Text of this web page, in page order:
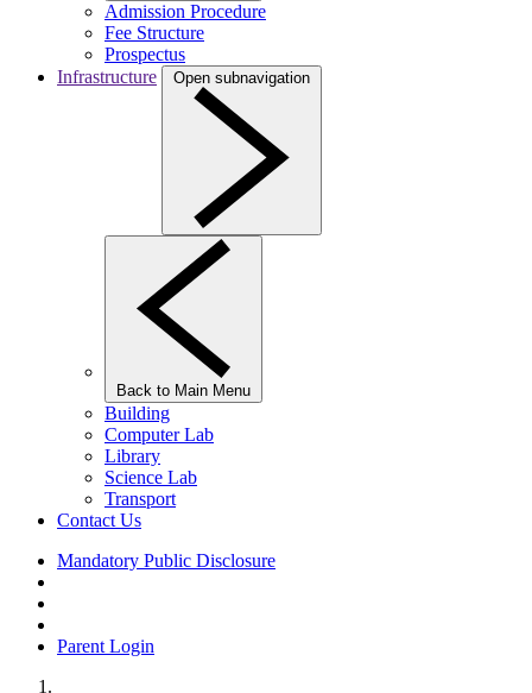
Admission Procedure
Fee Structure
Prospectus
Infrastructure
Open subnavigation
Back to Main Menu
Building
Computer Lab
Library
Science Lab
Transport
Contact Us
Mandatory Public Disclosure
Parent Login